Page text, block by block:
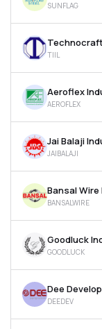
SUNFLAG
TIIL
AEROFLEX
JAIBALAJI
BANSALWIRE
GOODLUCK
DEEDEV